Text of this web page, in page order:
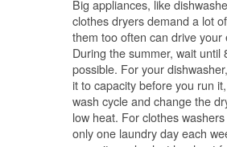
Big appliances, like
clothes dryers demand a lot
them too often can drive your
During the summer, wait until
possible. For your
it to capacity before you run
wash cycle and change the
low heat. For clothes
only one laundry day each